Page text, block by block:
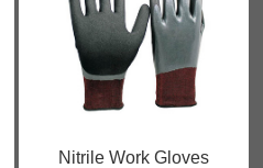
Nitrile Work Gloves